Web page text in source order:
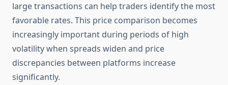
large transactions can help traders identify the most
favorable rates. This price comparison becomes
increasingly important during periods of high
volatility when spreads widen and price
discrepancies between platforms increase
significantly.